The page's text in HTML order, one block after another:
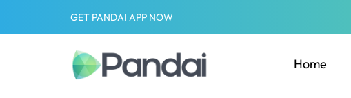
GET PANDAI APP NOW
Home